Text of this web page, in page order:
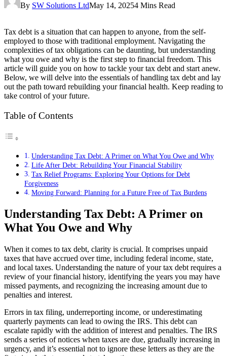
By SW Solutions LtdMay 14, 20254 Mins Read
Tax debt is a situation that can happen to anyone, from the self-
employed to those with traditional employment. Navigating the
complexities of tax obligations can be daunting, but understanding
what you owe and why is the first step to financial freedom. This
article will guide you on how to tackle your tax debt and start anew.
Below, we will delve into the essentials of handling tax debt and lay
out the path toward rebuilding your financial health. Keep reading to
take control of your future.
Table of Contents
Understanding Tax Debt: A Primer on What You Owe and Why
Life After Debt: Rebuilding Your Financial Stability
Tax Relief Programs: Exploring Your Options for Debt
Forgiveness
Moving Forward: Planning for a Future Free of Tax Burdens
Understanding Tax Debt: A Primer on
What You Owe and Why
When it comes to tax debt, clarity is crucial. It comprises unpaid
taxes that have accrued over time, including federal income, state,
and local taxes. Understanding the nature of your tax debt requires a
review of your financial history, identifying the years you may have
missed payments, and recognizing the increasing amount due to
penalties and interest.
Errors in tax filing, underreporting income, or underestimating
quarterly payments can lead to owing the IRS. This debt can
escalate rapidly with the addition of interest and penalties. The IRS
sends a series of notices when taxes are due, gradually increasing in
urgency, and it’s essential not to ignore these letters as they are the